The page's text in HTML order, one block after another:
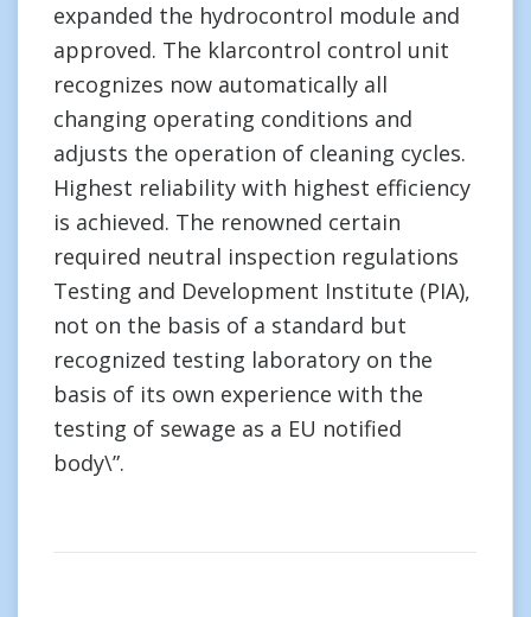
expanded the hydrocontrol module and
approved. The klarcontrol control unit
recognizes now automatically all
changing operating conditions and
adjusts the operation of cleaning cycles.
Highest reliability with highest efficiency
is achieved. The renowned certain
required neutral inspection regulations
Testing and Development Institute (PIA),
not on the basis of a standard but
recognized testing laboratory on the
basis of its own experience with the
testing of sewage as a EU notified
body\”.